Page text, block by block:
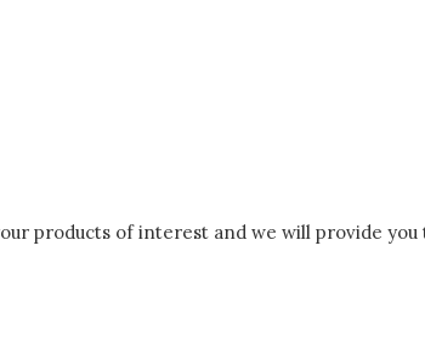
products of interest and we will provide